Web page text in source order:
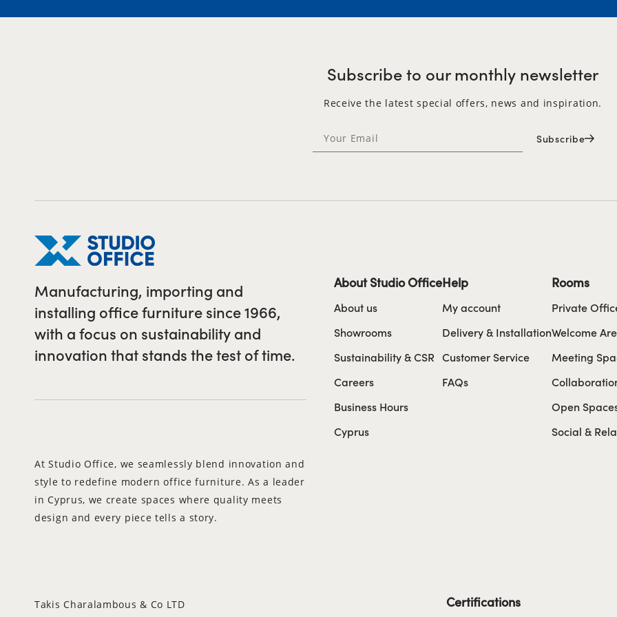
Subscribe to our monthly newsletter
Receive the latest special offers, news and inspiration.
Subscribe
Manufacturing, importing and
installing office furniture since 1966,
with a focus on sustainability and
innovation that stands the test of time.
At Studio Office, we seamlessly blend innovation and
style to redefine modern office furniture. As a leader
in Cyprus, we create spaces where quality meets
design and every piece tells a story.
About Studio Office
About us
Showrooms
Sustainability & CSR
Careers
Business Hours
Cyprus
Help
My account
Delivery & Installation
Customer Service
FAQs
Rooms
Private
Welcome
Meeting
Open
Social &
Takis Charalambous & Co LTD
Certifications